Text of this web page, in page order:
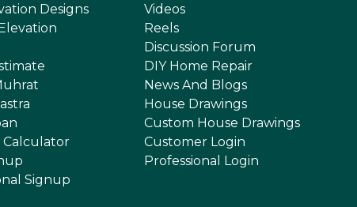
Designs
Calculator
Signup
Videos
Reels
Discussion Forum
DIY Home Repair
News And Blogs
House Drawings
Custom House Drawings
Customer Login
Professional Login